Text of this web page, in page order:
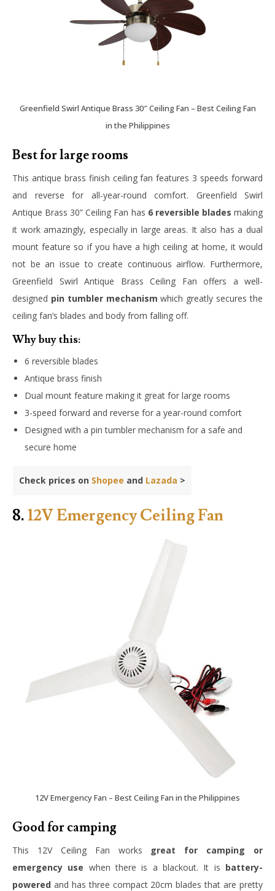
Greenfield Swirl Antique Brass 30″ Ceiling Fan – Best Ceiling Fan
in the Philippines
Best for large rooms
This antique brass finish ceiling fan features 3 speeds forward
and reverse for all-year-round comfort. Greenfield Swirl
Antique Brass 30” Ceiling Fan has 6 reversible blades making
it work amazingly, especially in large areas. It also has a dual
mount feature so if you have a high ceiling at home, it would
not be an issue to create continuous airflow. Furthermore,
Greenfield Swirl Antique Brass Ceiling Fan offers a well-
designed pin tumbler mechanism which greatly secures the
ceiling fan’s blades and body from falling off.
Why buy this:
6 reversible blades
Antique brass finish
Dual mount feature making it great for large rooms
3-speed forward and reverse for a year-round comfort
Designed with a pin tumbler mechanism for a safe and
secure home
Check prices on Shopee and Lazada >
8.12V Emergency Ceiling Fan
12V Emergency Fan – Best Ceiling Fan in the Philippines
Good for camping
This 12V Ceiling Fan works great for camping or
emergency use when there is a blackout. It is battery-
powered and has three compact 20cm blades that are pretty